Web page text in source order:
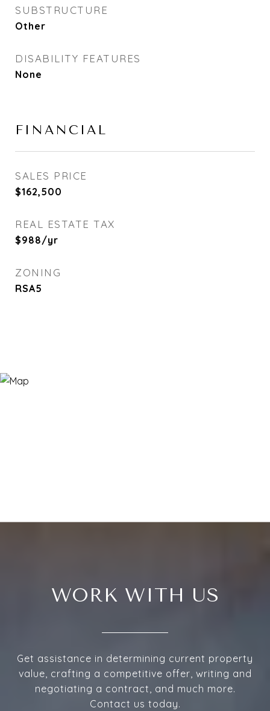
SUBSTRUCTURE
Other
DISABILITY FEATURES
None
FINANCIAL
SALES PRICE
$162,500
REAL ESTATE TAX
$988/yr
ZONING
RSA5
WORK WITH US
Get assistance in determining current property
value, crafting a competitive offer, writing and
negotiating a contract, and much more.
Contact us today.